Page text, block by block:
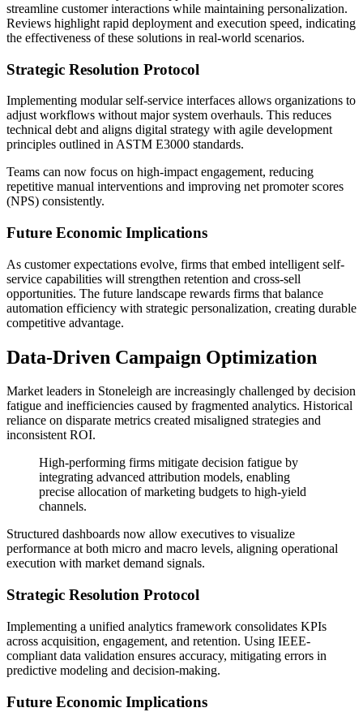
streamline customer interactions while maintaining personalization.
Reviews highlight rapid deployment and execution speed, indicating
the effectiveness of these solutions in real-world scenarios.
Strategic Resolution Protocol
Implementing modular self-service interfaces allows organizations to
adjust workflows without major system overhauls. This reduces
technical debt and aligns digital strategy with agile development
principles outlined in ASTM E3000 standards.
Teams can now focus on high-impact engagement, reducing
repetitive manual interventions and improving net promoter scores
(NPS) consistently.
Future Economic Implications
As customer expectations evolve, firms that embed intelligent self-
service capabilities will strengthen retention and cross-sell
opportunities. The future landscape rewards firms that balance
automation efficiency with strategic personalization, creating durable
competitive advantage.
Data-Driven Campaign Optimization
Market leaders in Stoneleigh are increasingly challenged by decision
fatigue and inefficiencies caused by fragmented analytics. Historical
reliance on disparate metrics created misaligned strategies and
inconsistent ROI.
High-performing firms mitigate decision fatigue by
integrating advanced attribution models, enabling
precise allocation of marketing budgets to high-yield
channels.
Structured dashboards now allow executives to visualize
performance at both micro and macro levels, aligning operational
execution with market demand signals.
Strategic Resolution Protocol
Implementing a unified analytics framework consolidates KPIs
across acquisition, engagement, and retention. Using IEEE-
compliant data validation ensures accuracy, mitigating errors in
predictive modeling and decision-making.
Future Economic Implications